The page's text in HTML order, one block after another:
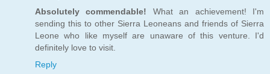
Absolutely commendable! What an achievement! I'm
sending this to other Sierra Leoneans and friends of Sierra
Leone who like myself are unaware of this venture. I'd
definitely love to visit.
Reply